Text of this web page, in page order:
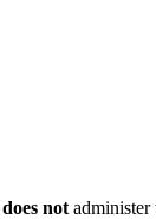
does not administer